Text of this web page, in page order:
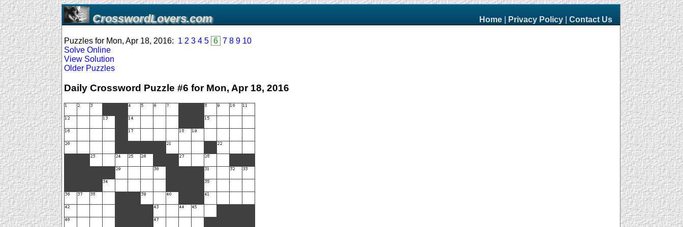
CrosswordLovers.com Home Privacy Policy Contact Us
Puzzles for Mon, Apr 18, 2016: 1 2 3 4 5 6 7 8 9 10
Solve Online
View Solution
Older Puzzles
Daily Crossword Puzzle #6 for Mon, Apr 18, 2016